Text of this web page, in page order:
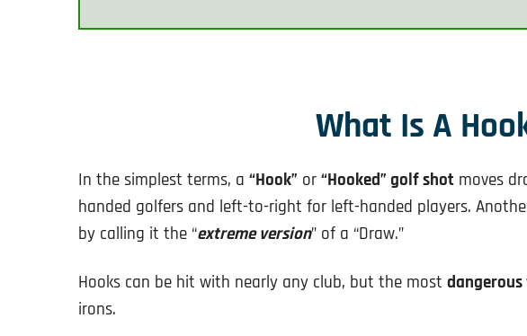
What Is A
In the simplest terms, a “Hook” or “Hooked” golf shot moves
handed golfers and left-to-right for left-handed players.
by calling it the “extreme version” of a “Draw.”
Hooks can be hit with nearly any club, but the most
irons.